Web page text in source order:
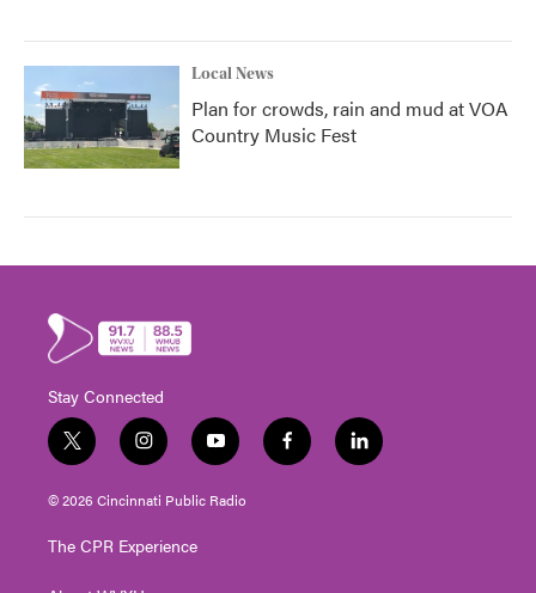
Local News
Plan for crowds, rain and mud at VOA
Country Music Fest
Stay Connected
t
w
i
t
e
i
n
s
t
g
y
o
u
t
f
a
l
i
© 2026 Cincinnati Public Radio
The CPR Experience